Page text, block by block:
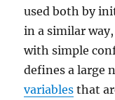
used both by
in a similar
with simple
defines a large
variables that